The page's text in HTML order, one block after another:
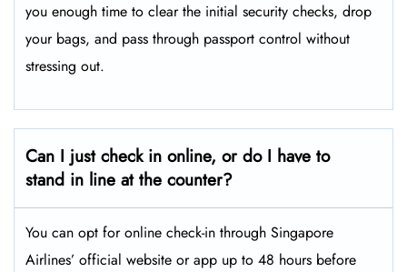
you enough time to clear the initial security checks, drop
your bags, and pass through passport control without
stressing out.
Can I just check in online, or do I have to
stand in line at the counter?
You can opt for online check-in through Singapore
Airlines’ official website or app up to 48 hours before